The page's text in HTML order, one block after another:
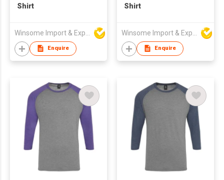
Shirt
Enquire
Shirt
Enquire